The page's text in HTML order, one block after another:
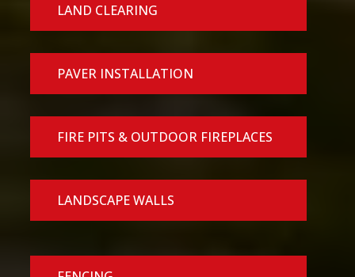
LAND CLEARING
PAVER INSTALLATION
FIRE PITS & OUTDOOR FIREPLACES
LANDSCAPE WALLS